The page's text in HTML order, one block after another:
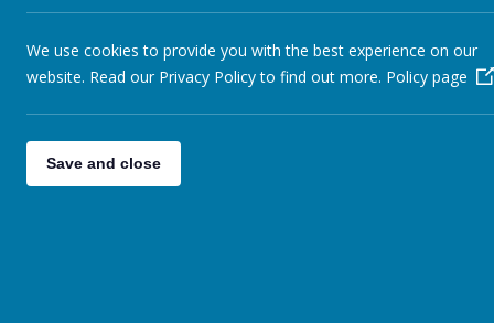
We use cookies to provide you with the best experience on our
website. Read our Privacy Policy to find out more. Policy page
Save and close